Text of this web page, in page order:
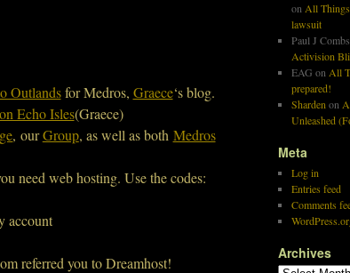
Outlandsfor Medros, Graece‘s blog.
Echo Isles(Graece)
, ourGroup, as well as both Medros
need web hosting. Use the codes:
account
referred you to Dreamhost!
on All
lawsuit
Paul J
Activision
EAG on All
prepared!
Sharden on
Unleashed
Meta
Log in
Entries feed
Comments
Archives